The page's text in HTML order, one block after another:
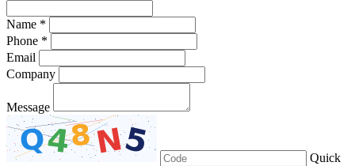
Name *
Phone *
Email
Company
Message
Quick